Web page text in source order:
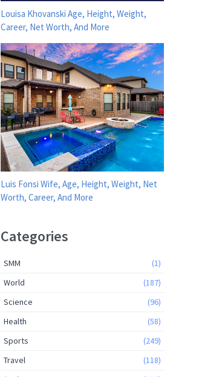
Louisa Khovanski Age, Height, Weight,
Career, Net Worth, And More
Luis Fonsi Wife, Age, Height, Weight, Net
Worth, Career, And More
Categories
SMM
(1)
World
(187)
Science
(96)
Health
(58)
Sports
(249)
Travel
(118)